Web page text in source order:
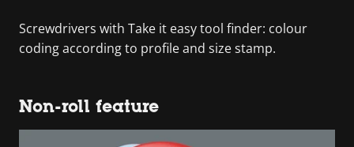
Screwdrivers with Take it easy tool finder: colour
coding according to profile and size stamp.
Non-roll feature